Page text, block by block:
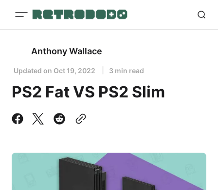
Anthony Wallace
Updated on Oct 19, 2022 3 min read
PS2 Fat VS PS2 Slim